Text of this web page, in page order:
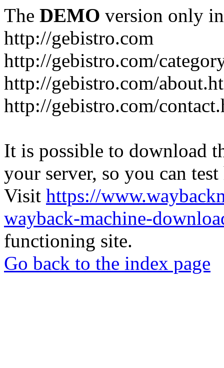
The DEMO version only
http://gebistro.com
http://gebistro.com/
http://gebistro.com/
http://gebistro.com/
It is possible to download
your server, so you can
Visit https://
wayback-machine-
functioning site.
Go back to the index page